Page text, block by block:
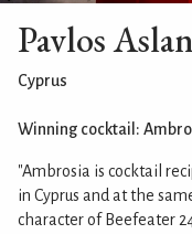
Pavlos
Cyprus
Winning cocktail:
"Ambrosia is cocktail
in Cyprus and at the
character of Beefeater